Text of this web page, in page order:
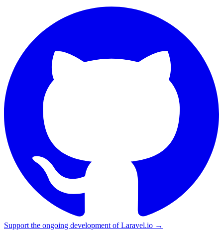
Support the ongoing development of Laravel.io →